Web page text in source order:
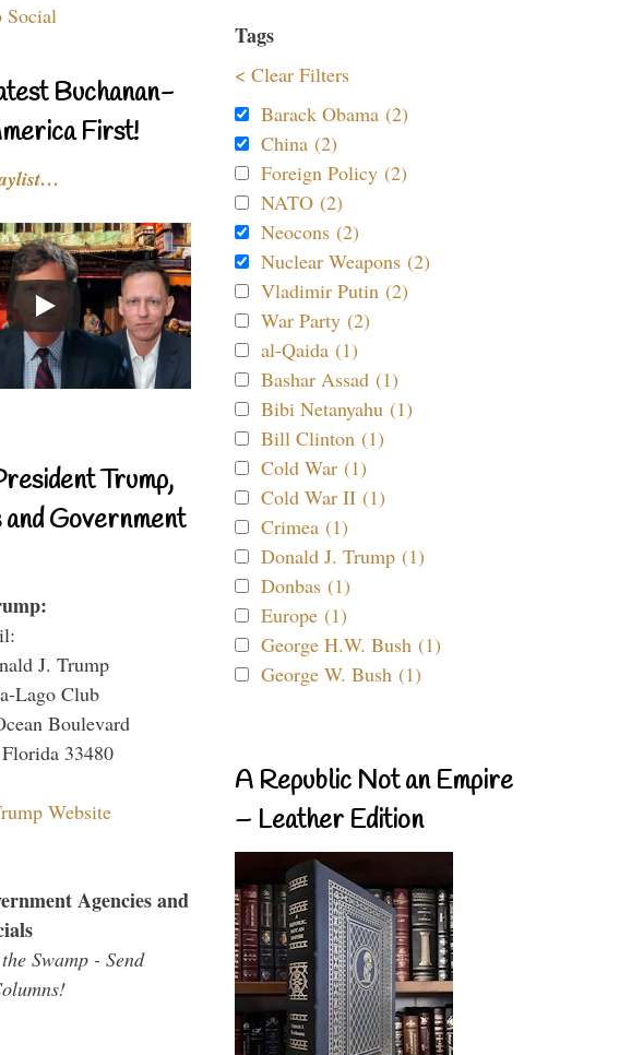
Social
Buchanan-
First!
Trump,
Government
J. Trump
Lago Club
Boulevard
33480
Website
Agencies and
Swamp - Send
Tags
< Clear Filters
Barack Obama (2)
China (2)
Foreign Policy (2)
NATO (2)
Neocons (2)
Nuclear Weapons (2)
Vladimir Putin (2)
War Party (2)
al-Qaida (1)
Bashar Assad (1)
Bibi Netanyahu (1)
Bill Clinton (1)
Cold War (1)
Cold War II (1)
Crimea (1)
Donald J. Trump (1)
Donbas (1)
Europe (1)
George H.W. Bush (1)
George W. Bush (1)
A Republic Not an Empire
– Leather Edition